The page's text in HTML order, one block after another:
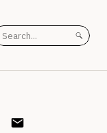
Search
for: